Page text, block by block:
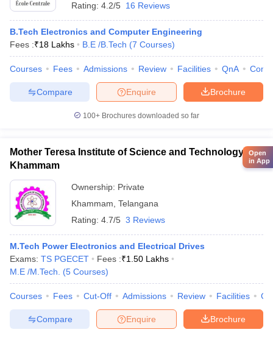
Rating: 4.2/5 16 Reviews
B.Tech Electronics and Computer Engineering
Fees :₹18 Lakhs B.E /B.Tech (7 Courses)
Courses Fees Admissions Review Facilities QnA
Brochure
Enquire
Compare
100+ Brochures downloaded so far
Mother Teresa Institute of Science and Technology,
Khammam
Ownership: Private
Khammam Telangana
Rating: 4.7/5 3 Reviews
M.Tech Power Electronics and Electrical Drives
Exams: TS PGECET Fees :₹1.50 Lakhs
M.E /M.Tech.
(5 Courses)
Courses Fees Cut-Off Admissions Review Facilities
Brochure
Enquire
Compare
Open
in App